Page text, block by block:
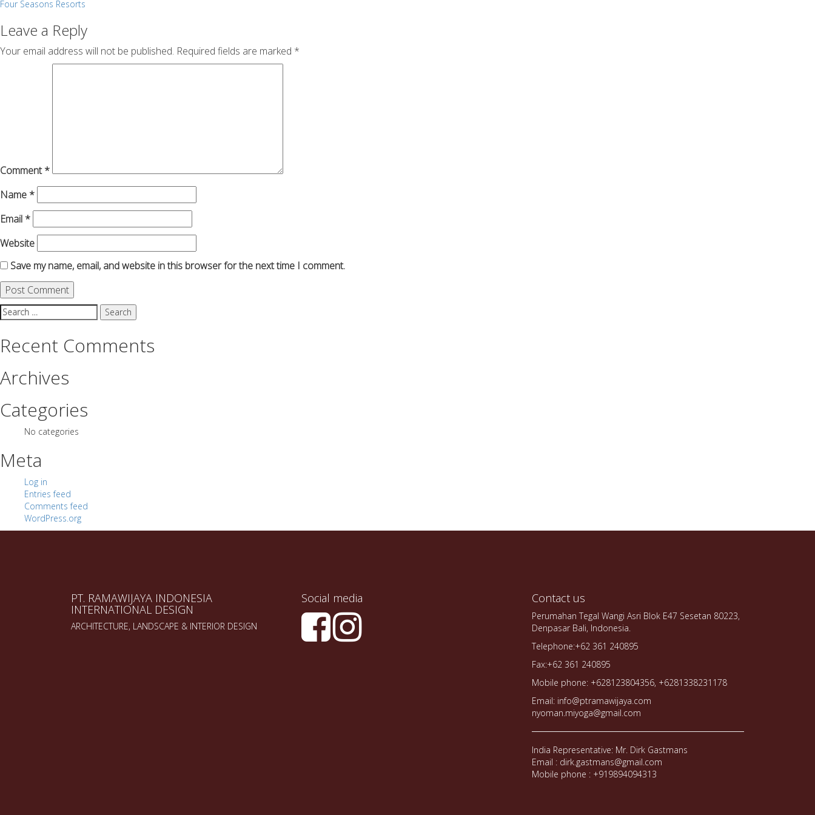
Post
navigation
Four Seasons Resorts
Leave a Reply
Your email address will not be published. Required fields are marked *
Comment*
Name *
Email *
Website
Save my name, email, and website in this browser for the next time I comment.
Search
for:
Recent Comments
Archives
Categories
No categories
Meta
Log in
Entries feed
Comments feed
WordPress.org
PT. RAMAWIJAYA INDONESIA
INTERNATIONAL DESIGN
ARCHITECTURE, LANDSCAPE & INTERIOR DESIGN
Social media Contact us
Perumahan Tegal Wangi Asri Blok E47 Sesetan 80223,
Denpasar Bali, Indonesia.
Telephone:+62 361 240895
Fax:+62 361 240895
Mobile phone: +628123804356, +6281338231178
Email: info@ptramawijaya.com
nyoman.miyoga@gmail.com
India Representative: Mr. Dirk Gastmans
Email : dirk.gastmans@gmail.com
Mobile phone : +919894094313